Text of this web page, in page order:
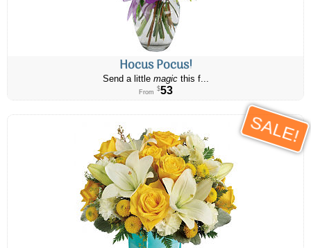
Hocus Pocus!
Send a little magicthis f...
From $53
SALE!